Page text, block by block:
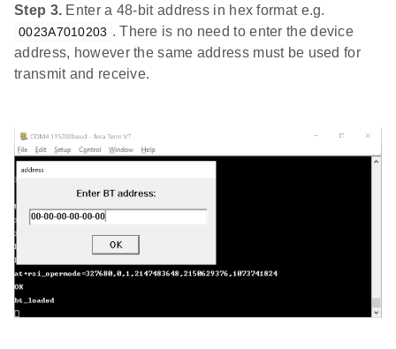
Step 3. Enter a 48-bit address in hex format e.g.
0023A7010203 . There is no need to enter the device
address, however the same address must be used for
transmit and receive.